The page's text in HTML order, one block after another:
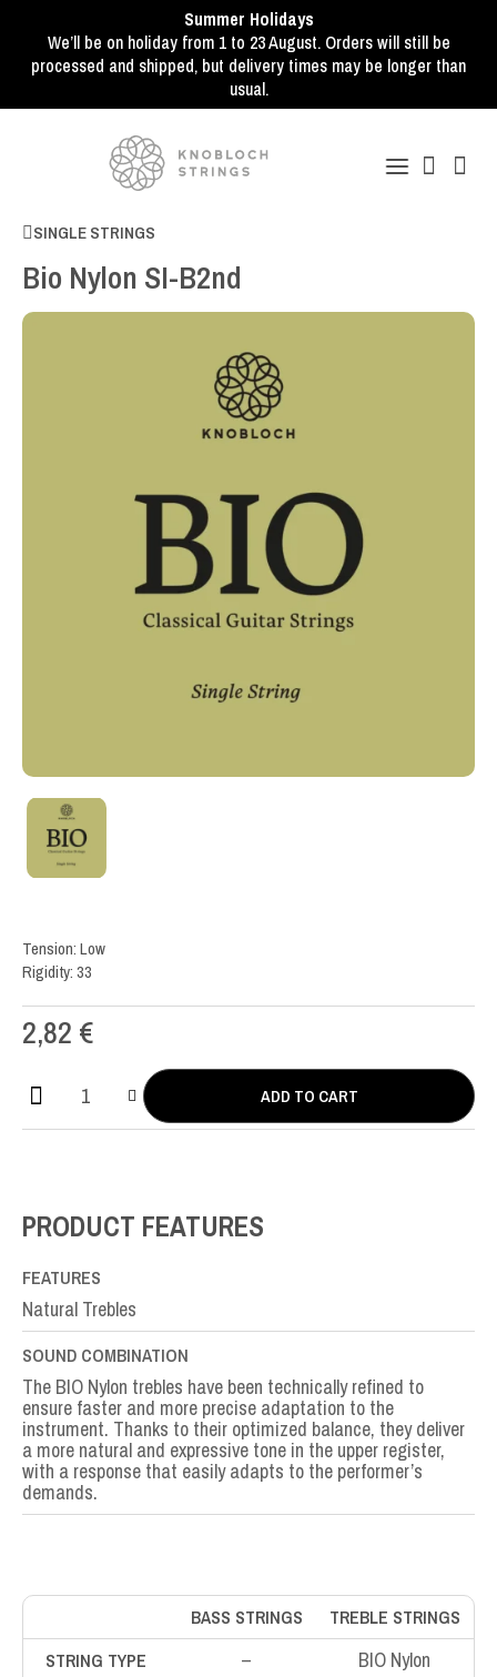
Summer Holidays
We’ll be on holiday from 1 to 23 August. Orders will still be
processed and shipped, but delivery times may be longer than
usual.
SINGLE STRINGS
Bio Nylon SI-B2nd
Tension: Low
Rigidity: 33
2,82 €
Bio
Nylon
ADD TO CART
PRODUCT FEATURES
FEATURES
Natural Trebles
SOUND COMBINATION
The BIO Nylon trebles have been technically refined to
ensure faster and more precise adaptation to the
instrument. Thanks to their optimized balance, they deliver
a more natural and expressive tone in the upper register,
with a response that easily adapts to the performer’s
demands.
BASS STRINGS
TREBLE STRINGS
STRING TYPE
– BIO Nylon